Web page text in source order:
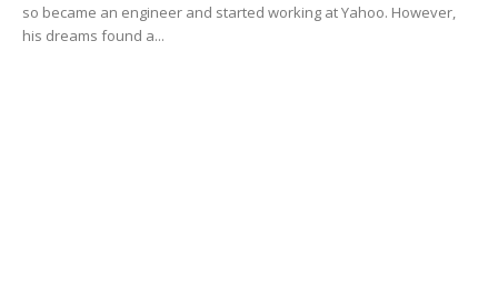
so became an engineer and started working at Yahoo. However,
his dreams found a...